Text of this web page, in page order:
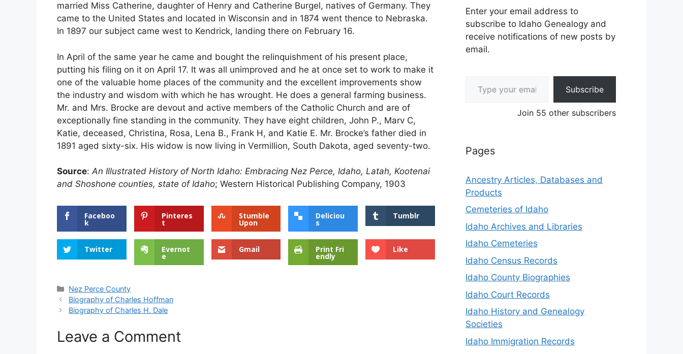
married Miss Catherine, daughter of Henry and Catherine Burgel, natives of Germany. They
came to the United States and located in Wisconsin and in 1874 went thence to Nebraska.
In 1897 our subject came west to Kendrick, landing there on February 16.
In April of the same year he came and bought the relinquishment of his present place,
putting his filing on it on April 17. It was all unimproved and he at once set to work to make it
one of the valuable home places of the community and the excellent improvements show
the industry and wisdom with which he has wrought. He does a general farming business.
Mr. and Mrs. Brocke are devout and active members of the Catholic Church and are of
exceptionally fine standing in the community. They have eight children, John P., Marv C,
Katie, deceased, Christina, Rosa, Lena B., Frank H, and Katie E. Mr. Brocke’s father died in
1891 aged sixty-six. His widow is now living in Vermillion, South Dakota, aged seventy-two.
Source:An Illustrated History of North Idaho: Embracing Nez Perce, Idaho, Latah, Kootenai
and Shoshone counties, state of Idaho; Western Historical Publishing Company, 1903
Faceboo
k
Pinteres
t
Stumble
Upon
Deliciou
s
Tumblr
Twitter Evernot
e
Gmail Print Fri
endly
Like
Categories
Nez Perce County
Biography of Charles Hoffman
Biography of Charles H. Dale
Leave a Comment
Enter your email address to
subscribe to Idaho Genealogy and
receive notifications of new posts by
email.
Subscribe
Join 55 other subscribers
Pages
Ancestry Articles, Databases and
Products
Cemeteries of Idaho
Idaho Archives and Libraries
Idaho Cemeteries
Idaho Census Records
Idaho County Biographies
Idaho Court Records
Idaho History and Genealogy
Societies
Idaho Immigration Records